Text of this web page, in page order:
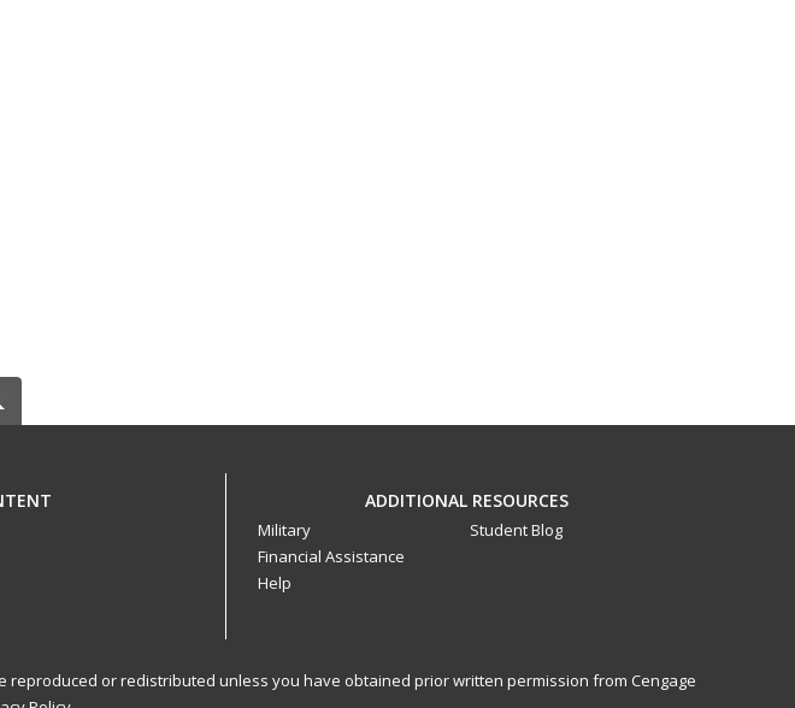
ADDITIONAL RESOURCES
Military
Financial Assistance
Help
Student Blog
reproduced or redistributed unless you have obtained prior written permission from Cengage